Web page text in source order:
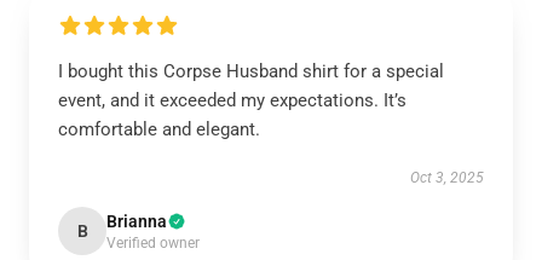
I bought this Corpse Husband shirt for a special
event, and it exceeded my expectations. It’s
comfortable and elegant.
Oct 3, 2025
B Brianna
Verified owner